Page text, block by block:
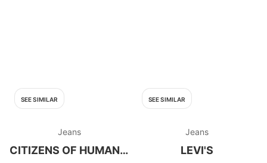
SEE SIMILAR
Jeans
CITIZENS OF HUMANITY
SEE SIMILAR
Jeans
LEVI'S